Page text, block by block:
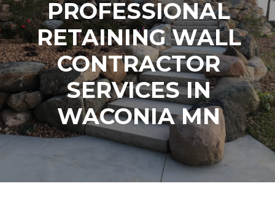
PROFESSIONAL
RETAINING WALL
CONTRACTOR
SERVICES IN
WACONIA MN